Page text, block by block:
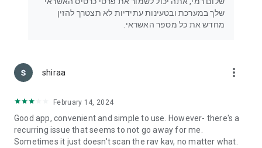
שלך במערכת ובטעינות עתידיות לא תצטרך להזין
מחדש את כל מספר האשראי.
shiraa more_vert
February 14, 2024
Good app, convenient and simple to use. However- there's a
recurring issue that seems to not go away for me.
Sometimes it just doesn't scan the rav kav, no matter what.